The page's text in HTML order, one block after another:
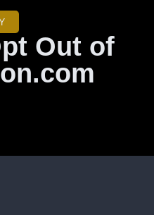
Out of